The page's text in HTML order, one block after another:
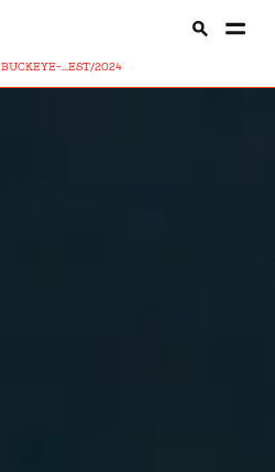
BUCKEYE-...EST/2024